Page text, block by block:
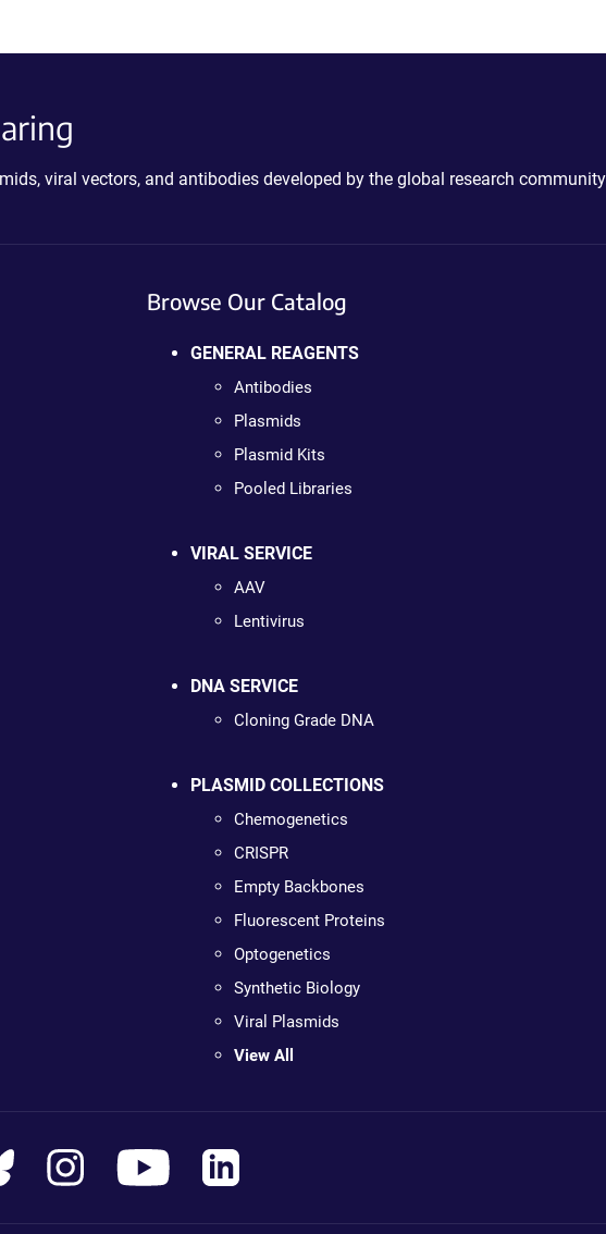
viral vectors, and antibodies developed by the global research
Browse Our Catalog
GENERAL REAGENTS
Antibodies
Plasmids
Plasmid Kits
Pooled Libraries
VIRAL SERVICE
AAV
Lentivirus
DNA SERVICE
Cloning Grade DNA
PLASMID COLLECTIONS
Chemogenetics
CRISPR
Empty Backbones
Fluorescent Proteins
Optogenetics
Synthetic Biology
Viral Plasmids
View All